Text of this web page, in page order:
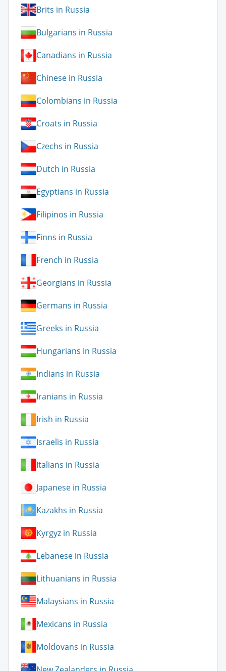
Brits in Russia
Bulgarians in Russia
Canadians in Russia
Chinese in Russia
Colombians in Russia
Croats in Russia
Czechs in Russia
Dutch in Russia
Egyptians in Russia
Filipinos in Russia
Finns in Russia
French in Russia
Georgians in Russia
Germans in Russia
Greeks in Russia
Hungarians in Russia
Indians in Russia
Iranians in Russia
Irish in Russia
Israelis in Russia
Italians in Russia
Japanese in Russia
Kazakhs in Russia
Kyrgyz in Russia
Lebanese in Russia
Lithuanians in Russia
Malaysians in Russia
Mexicans in Russia
Moldovans in Russia